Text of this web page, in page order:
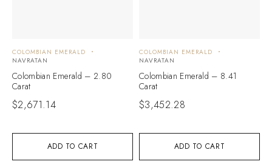
ADD TO CART
COLOMBIAN EMERALD
NAVRATAN
Colombian Emerald – 2.80
Carat
$2,671.14
ADD TO CART
COLOMBIAN EMERALD
NAVRATAN
Colombian Emerald – 8.41
Carat
$3,452.28